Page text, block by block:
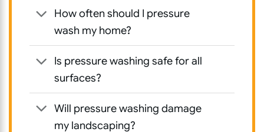
How often should I pressure
wash my home?
Is pressure washing safe for all
surfaces?
Will pressure washing damage
my landscaping?